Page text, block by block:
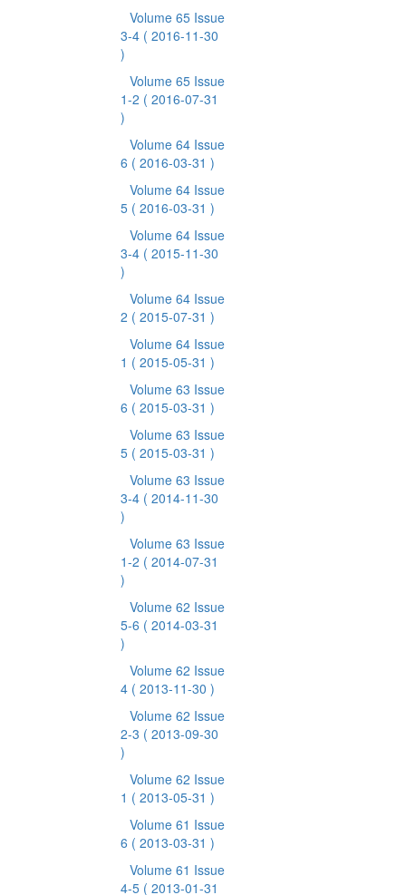
Volume 65 Issue
3-4 ( 2016-11-30
)
Volume 65 Issue
1-2 ( 2016-07-31
)
Volume 64 Issue
6 ( 2016-03-31 )
Volume 64 Issue
5 ( 2016-03-31 )
Volume 64 Issue
3-4 ( 2015-11-30
)
Volume 64 Issue
2 ( 2015-07-31 )
Volume 64 Issue
1 ( 2015-05-31 )
Volume 63 Issue
6 ( 2015-03-31 )
Volume 63 Issue
5 ( 2015-03-31 )
Volume 63 Issue
3-4 ( 2014-11-30
)
Volume 63 Issue
1-2 ( 2014-07-31
)
Volume 62 Issue
5-6 ( 2014-03-31
)
Volume 62 Issue
4 ( 2013-11-30 )
Volume 62 Issue
2-3 ( 2013-09-30
)
Volume 62 Issue
1 ( 2013-05-31 )
Volume 61 Issue
6 ( 2013-03-31 )
Volume 61 Issue
4-5 ( 2013-01-31